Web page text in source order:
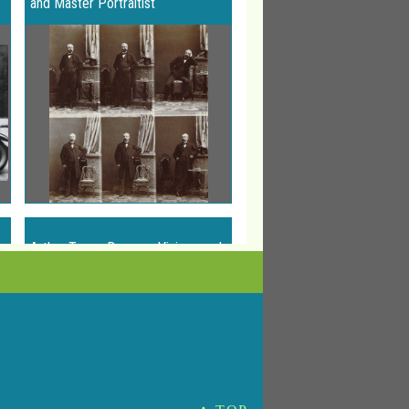
Arthur Tress: Dreams, Visions and